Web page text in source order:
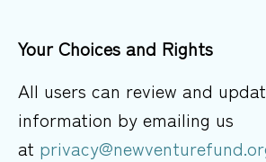
Your Choices and Rights
All users can review and
information by emailing us
at